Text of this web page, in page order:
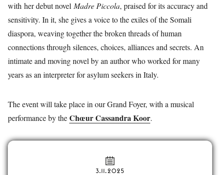
with her debut novel Madre Piccola, praised for its accuracy and
sensitivity. In it, she gives a voice to the exiles of the Somali
diaspora, weaving together the broken threads of human
connections through silences, choices, alliances and secrets. An
intimate and moving novel by an author who worked for many
years as an interpreter for asylum seekers in Italy.
The event will take place in our Grand Foyer, with a musical
performance by theChœur Cassandra Koor.
3.11.2025